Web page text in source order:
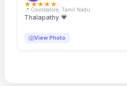
★★★★★
📍 Coimbatore, Tamil Nadu
Thalapathy 💗
View Photo